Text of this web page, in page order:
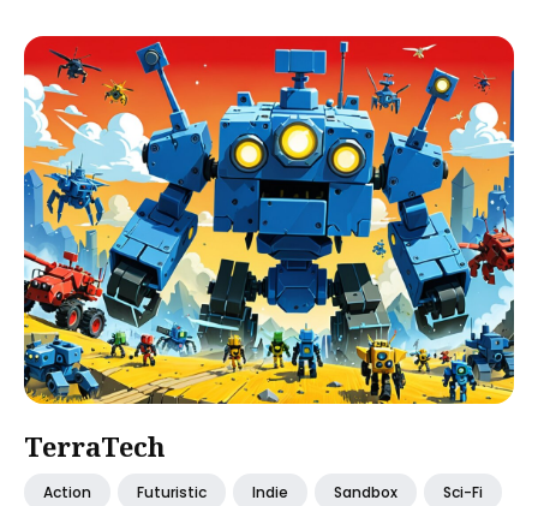
TerraTech
Action Futuristic Indie Sandbox Sci-Fi